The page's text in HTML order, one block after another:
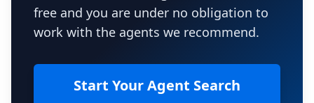
free and you are under no obligation to
work with the agents we recommend.
Start Your Agent Search